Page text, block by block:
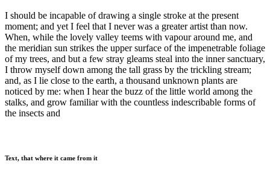
I should be incapable of drawing a single stroke at the present
moment; and yet I feel that I never was a greater artist than now.
When, while the lovely valley teems with vapour around me, and
the meridian sun strikes the upper surface of the impenetrable foliage
of my trees, and but a few stray gleams steal into the inner sanctuary,
I throw myself down among the tall grass by the trickling stream;
and, as I lie close to the earth, a thousand unknown plants are
noticed by me: when I hear the buzz of the little world among the
stalks, and grow familiar with the countless indescribable forms of
the insects and
Text, that where it came from it